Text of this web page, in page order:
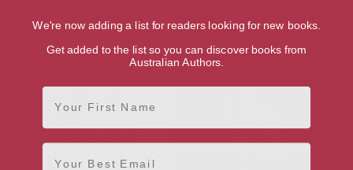
We're now adding a list for readers looking for new books.
Get added to the list so you can discover books from
Australian Authors.
First Name
Email